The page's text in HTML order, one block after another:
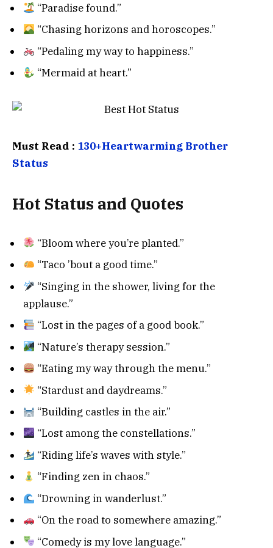
“Paradise found.”
“Chasing horizons and horoscopes.”
“Pedaling my way to happiness.”
“Mermaid at heart.”
Must Read : 130+Heartwarming Brother
Status
Hot Status and Quotes
“Bloom where you’re planted.”
“Taco ’bout a good time.”
“Singing in the shower, living for the
applause.”
“Lost in the pages of a good book.”
“Nature’s therapy session.”
“Eating my way through the menu.”
“Stardust and daydreams.”
“Building castles in the air.”
“Lost among the constellations.”
“Riding life’s waves with style.”
“Finding zen in chaos.”
“Drowning in wanderlust.”
“On the road to somewhere amazing.”
“Comedy is my love language.”